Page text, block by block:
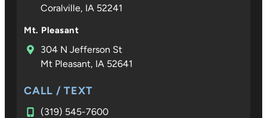
Coralville, IA 52241
Mt. Pleasant
304 N Jefferson St
Mt Pleasant, IA 52641
CALL / TEXT
(319) 545-7600